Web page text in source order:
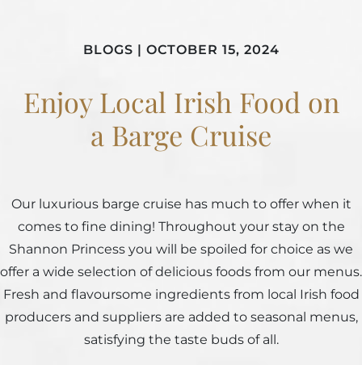
BLOGS | OCTOBER 15, 2024
Enjoy Local Irish Food on
a Barge Cruise
Our luxurious barge cruise has much to offer when it
comes to fine dining! Throughout your stay on the
Shannon Princess you will be spoiled for choice as we
offer a wide selection of delicious foods from our menus.
Fresh and flavoursome ingredients from local Irish food
producers and suppliers are added to seasonal menus,
satisfying the taste buds of all.